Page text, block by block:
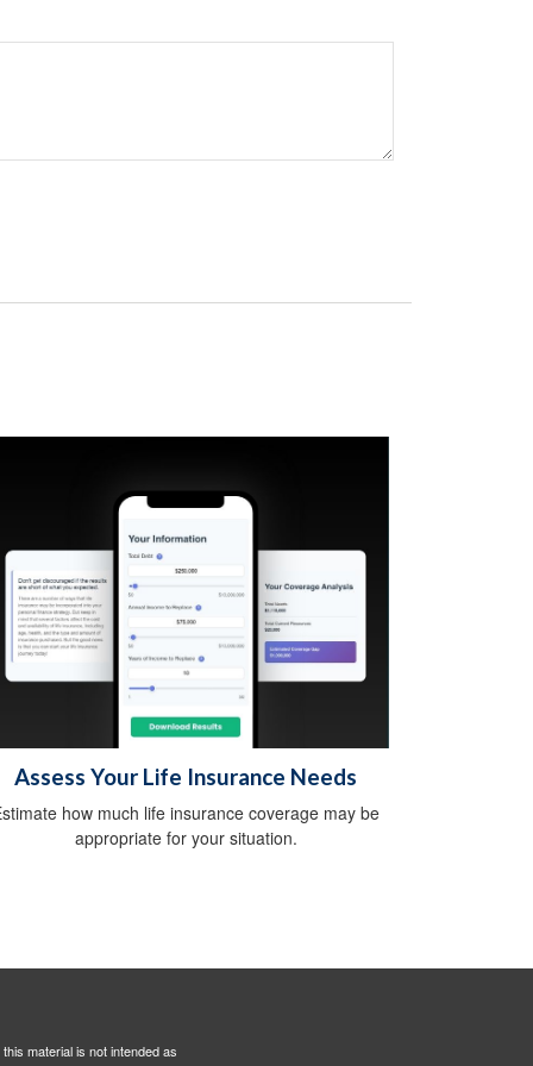
Assess Your Life Insurance Needs
how much life insurance coverage may be
appropriate for your situation.
material is not intended as